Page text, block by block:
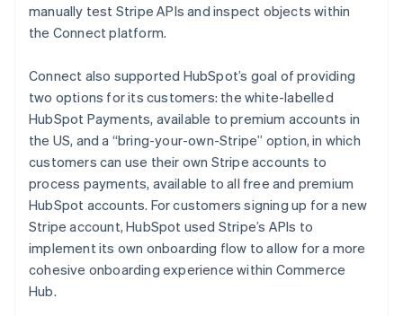
manually test Stripe APIs and inspect objects within
the Connect platform.
Connect also supported HubSpot’s goal of providing
two options for its customers: the white-labelled
HubSpot Payments, available to premium accounts in
the US, and a “bring-your-own-Stripe” option, in which
customers can use their own Stripe accounts to
process payments, available to all free and premium
HubSpot accounts. For customers signing up for a new
Stripe account, HubSpot used Stripe’s APIs to
implement its own onboarding flow to allow for a more
cohesive onboarding experience within Commerce
Hub.